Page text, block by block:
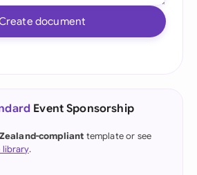
document
Event Sponsorship
compliant template or see
library.